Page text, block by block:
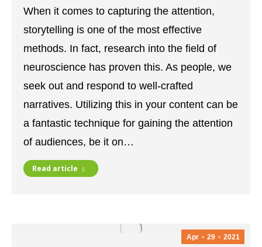
When it comes to capturing the attention,
storytelling is one of the most effective
methods. In fact, research into the field of
neuroscience has proven this. As people, we
seek out and respond to well-crafted
narratives. Utilizing this in your content can be
a fantastic technique for gaining the attention
of audiences, be it on…
Read article
Apr 29 2021